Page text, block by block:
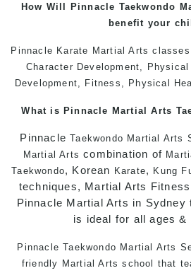
How Will Pinnacle Taekwondo M
benefit your
Pinnacle Karate Martial Arts
Character Development,
Development, Fitness, Physical
What is Pinnacle Martial Arts
PinnacleTaekwondo Martial Arts
Martial Arts combination of
Taekwondo, Korean Karate, Kung
techniques, Martial Arts
Pinnacle Martial Arts in Sydney
is ideal for all ages &
PinnacleTaekwondo Martial Arts
friendly Martial Arts school that